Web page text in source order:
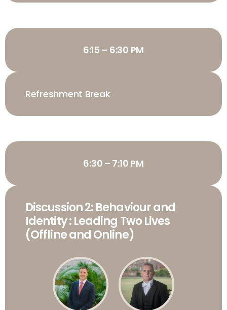
6:15 – 6:30 PM
Refreshment Break
6:30 – 7:10 PM
Discussion 2: Behaviour and
Identity : Leading Two Lives
(Offline and Online)